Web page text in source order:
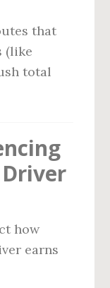
that
(like
total
how
earns